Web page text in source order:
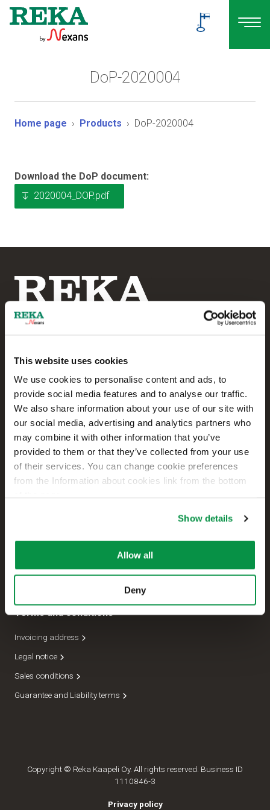
This website uses cookies
We use cookies to personalise content and ads, to
provide social media features and to analyse our traffic.
We also share information about your use of our site with
our social media, advertising and analytics partners who
may combine it with other information that you’ve
provided to them or that they’ve collected from your use
of their services. You can change cookie preferences
from the Information about cookies link from the bottom
Show details
Allow all
Deny
DoP-2020004
Home page Products DoP-2020004
Download the DoP document:
2020004_DOP.pdf
Reka Cables Ltd
+358 207 200 20
Kaapelikatu 2
FI-05800 HYVINKÄÄ
FINLAND
Dispatch department
Terms and conditions
Invoicing address
Legal notice
Sales conditions
Guarantee and Liability terms
Copyright © Reka Kaapeli Oy. All rights reserved. Business ID
1110846-3
Privacy policy